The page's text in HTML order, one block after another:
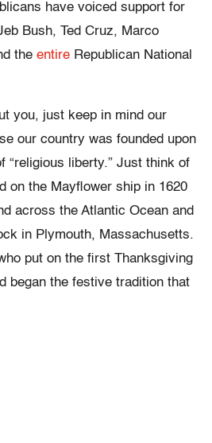
have voiced support for
Bush, Ted Cruz, Marco
the entire Republican National
you, just keep in mind our
our country was founded upon
“religious liberty.” Just think of
on the Mayflower ship in 1620
across the Atlantic Ocean and
in Plymouth, Massachusetts.
put on the first Thanksgiving
began the festive tradition that